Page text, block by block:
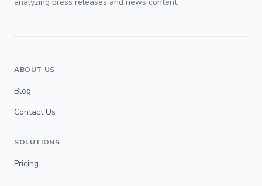
ABOUT US
Blog
Contact Us
SOLUTIONS
Pricing